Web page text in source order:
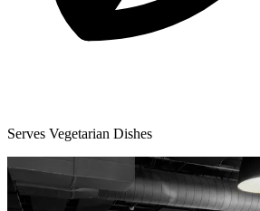
Serves Vegetarian Dishes